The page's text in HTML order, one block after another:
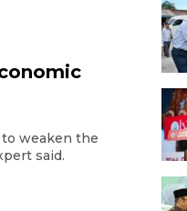
weaken the
said.